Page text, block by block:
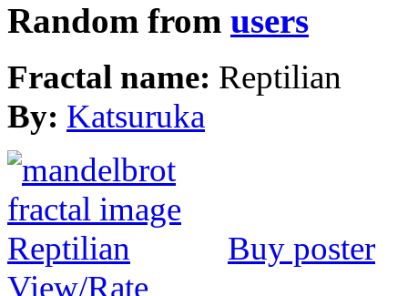
Random from users
Fractal name: Reptilian
By: Katsuruka
Buy poster
View/Rate